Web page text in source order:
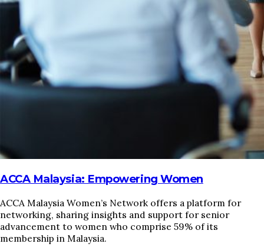
ACCA Malaysia: Empowering Women
ACCA Malaysia Women’s Network offers a platform for
networking, sharing insights and support for senior
advancement to women who comprise 59% of its
membership in Malaysia.